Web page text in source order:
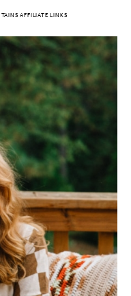
AFFILIATE LINKS